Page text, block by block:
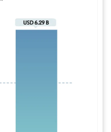
Image © Mordor Intelligence. Reuse